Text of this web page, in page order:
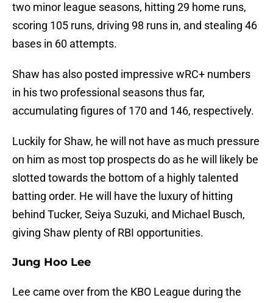
two minor league seasons, hitting 29 home runs,
scoring 105 runs, driving 98 runs in, and stealing 46
bases in 60 attempts.
Shaw has also posted impressive wRC+ numbers
in his two professional seasons thus far,
accumulating figures of 170 and 146, respectively.
Luckily for Shaw, he will not have as much pressure
on him as most top prospects do as he will likely be
slotted towards the bottom of a highly talented
batting order. He will have the luxury of hitting
behind Tucker, Seiya Suzuki, and Michael Busch,
giving Shaw plenty of RBI opportunities.
Jung Hoo Lee
Lee came over from the KBO League during the